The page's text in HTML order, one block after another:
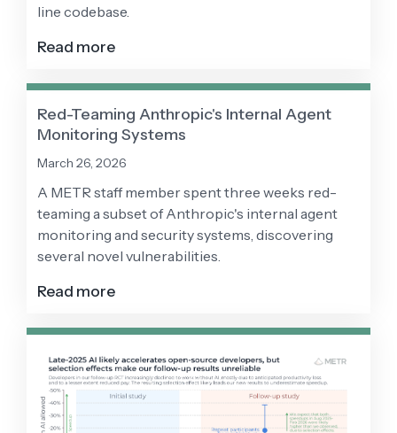
line codebase.
Read more
Red-Teaming Anthropic's Internal Agent
Monitoring Systems
March 26, 2026
A METR staff member spent three weeks red-
teaming a subset of Anthropic's internal agent
monitoring and security systems, discovering
several novel vulnerabilities.
Read more